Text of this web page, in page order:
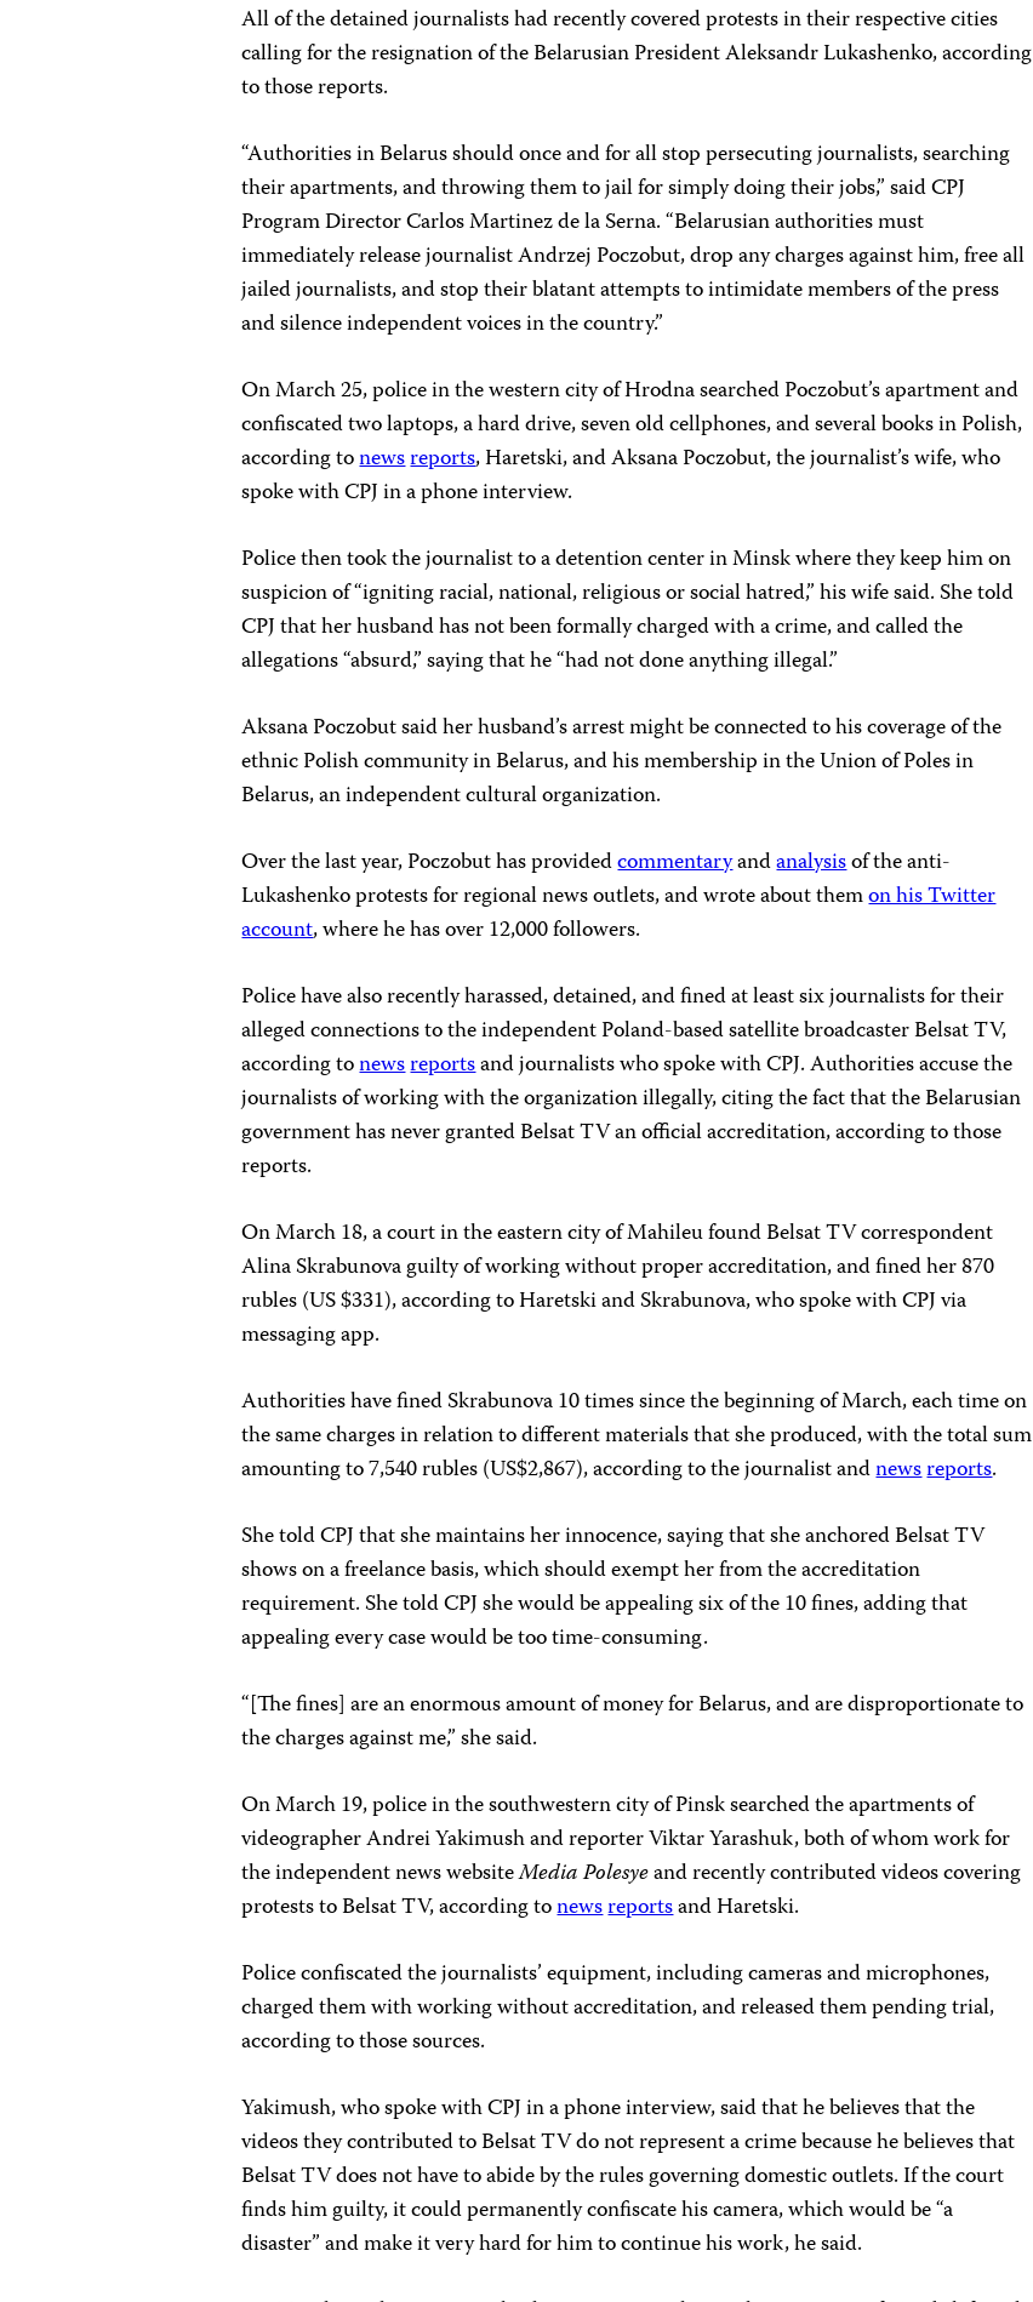
All of the detained journalists had recently covered protests in their respective cities
calling for the resignation of the Belarusian President Aleksandr Lukashenko, according
to those reports.
“Authorities in Belarus should once and for all stop persecuting journalists, searching
their apartments, and throwing them to jail for simply doing their jobs,” said CPJ
Program Director Carlos Martinez de la Serna. “Belarusian authorities must
immediately release journalist Andrzej Poczobut, drop any charges against him, free all
jailed journalists, and stop their blatant attempts to intimidate members of the press
and silence independent voices in the country.”
On March 25, police in the western city of Hrodna searched Poczobut’s apartment and
confiscated two laptops, a hard drive, seven old cellphones, and several books in Polish,
according tonewsreports, Haretski, and Aksana Poczobut, the journalist’s wife, who
spoke with CPJ in a phone interview.
Police then took the journalist to a detention center in Minsk where they keep him on
suspicion of “igniting racial, national, religious or social hatred,” his wife said. She told
CPJ that her husband has not been formally charged with a crime, and called the
allegations “absurd,” saying that he “had not done anything illegal.”
Aksana Poczobut said her husband’s arrest might be connected to his coverage of the
ethnic Polish community in Belarus, and his membership in the Union of Poles in
Belarus, an independent cultural organization.
Over the last year, Poczobut has providedcommentaryandanalysisof the anti-
Lukashenko protests for regional news outlets, and wrote about themon his Twitter
account, where he has over 12,000 followers.
Police have also recently harassed, detained, and fined at least six journalists for their
alleged connections to the independent Poland-based satellite broadcaster Belsat TV,
according tonewsreportsand journalists who spoke with CPJ. Authorities accuse the
journalists of working with the organization illegally, citing the fact that the Belarusian
government has never granted Belsat TV an official accreditation, according to those
reports.
On March 18, a court in the eastern city of Mahileu found Belsat TV correspondent
Alina Skrabunova guilty of working without proper accreditation, and fined her 870
rubles (US $331), according to Haretski and Skrabunova, who spoke with CPJ via
messaging app.
Authorities have fined Skrabunova 10 times since the beginning of March, each time on
the same charges in relation to different materials that she produced, with the total sum
amounting to 7,540 rubles (US$2,867), according to the journalist andnewsreports.
She told CPJ that she maintains her innocence, saying that she anchored Belsat TV
shows on a freelance basis, which should exempt her from the accreditation
requirement. She told CPJ she would be appealing six of the 10 fines, adding that
appealing every case would be too time-consuming.
“[The fines] are an enormous amount of money for Belarus, and are disproportionate to
the charges against me,” she said.
On March 19, police in the southwestern city of Pinsk searched the apartments of
videographer Andrei Yakimush and reporter Viktar Yarashuk, both of whom work for
the independent news websiteMedia Polesyeand recently contributed videos covering
protests to Belsat TV, according tonewsreportsand Haretski.
Police confiscated the journalists’ equipment, including cameras and microphones,
charged them with working without accreditation, and released them pending trial,
according to those sources.
Yakimush, who spoke with CPJ in a phone interview, said that he believes that the
videos they contributed to Belsat TV do not represent a crime because he believes that
Belsat TV does not have to abide by the rules governing domestic outlets. If the court
finds him guilty, it could permanently confiscate his camera, which would be “a
disaster” and make it very hard for him to continue his work, he said.